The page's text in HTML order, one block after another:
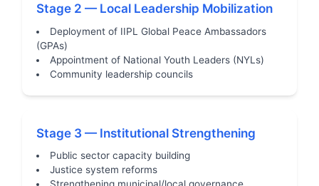
Stage 2 — Local Leadership Mobilization
Deployment of IIPL Global Peace Ambassadors
(GPAs)
Appointment of National Youth Leaders (NYLs)
Community leadership councils
Stage 3 — Institutional Strengthening
Public sector capacity building
Justice system reforms